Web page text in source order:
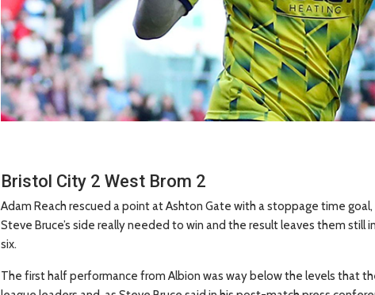
Bristol City 2 West Brom 2
Adam Reach rescued a point at Ashton Gate with a stoppage time
Steve Bruce’s side really needed to win and the result leaves them
six.
The first half performance from Albion was way below the levels that